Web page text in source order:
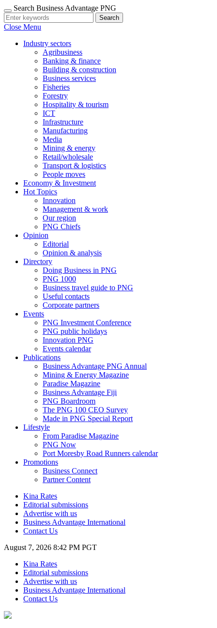
Search Business Advantage PNG
Search
Close Menu
Industry sectors
Agribusiness
Banking & finance
Building & construction
Business services
Fisheries
Forestry
Hospitality & tourism
ICT
Infrastructure
Manufacturing
Media
Mining & energy
Retail/wholesale
Transport & logistics
People moves
Economy & Investment
Hot Topics
Innovation
Management & work
Our region
PNG Chiefs
Opinion
Editorial
Opinion & analysis
Directory
Doing Business in PNG
PNG 1000
Business travel guide to PNG
Useful contacts
Corporate partners
Events
PNG Investment Conference
PNG public holidays
Innovation PNG
Events calendar
Publications
Business Advantage PNG Annual
Mining & Energy Magazine
Paradise Magazine
Business Advantage Fiji
PNG Boardroom
The PNG 100 CEO Survey
Made in PNG Special Report
Lifestyle
From Paradise Magazine
PNG Now
Port Moresby Road Runners calendar
Promotions
Business Connect
Partner Content
Kina Rates
Editorial submissions
Advertise with us
Business Advantage International
Contact Us
August 7, 2026 8:42 PM PGT
Kina Rates
Editorial submissions
Advertise with us
Business Advantage International
Contact Us